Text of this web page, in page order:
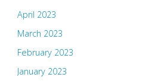
April 2023
March 2023
February 2023
January 2023